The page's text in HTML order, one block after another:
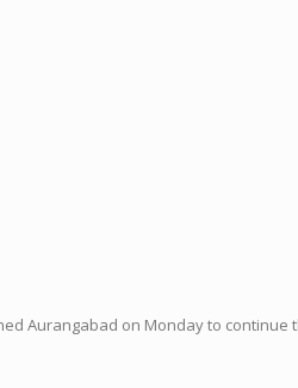
Aurangabad on Monday to